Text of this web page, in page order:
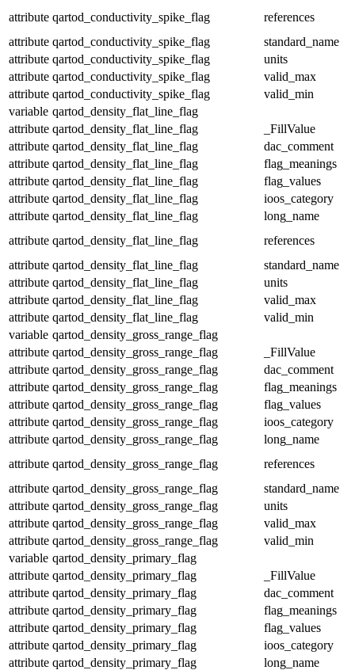
attribute qartod_conductivity_spike_flag
references
attribute qartod_conductivity_spike_flag
standard_name
attribute qartod_conductivity_spike_flag
units
attribute qartod_conductivity_spike_flag
valid_max
attribute qartod_conductivity_spike_flag
valid_min
variable qartod_density_flat_line_flag
attribute qartod_density_flat_line_flag
_FillValue
attribute qartod_density_flat_line_flag
dac_comment
attribute qartod_density_flat_line_flag
flag_meanings
attribute qartod_density_flat_line_flag
flag_values
attribute qartod_density_flat_line_flag
ioos_category
attribute qartod_density_flat_line_flag
long_name
attribute qartod_density_flat_line_flag
references
attribute qartod_density_flat_line_flag
standard_name
attribute qartod_density_flat_line_flag
units
attribute qartod_density_flat_line_flag
valid_max
attribute qartod_density_flat_line_flag
valid_min
variable qartod_density_gross_range_flag
attribute qartod_density_gross_range_flag
_FillValue
attribute qartod_density_gross_range_flag
dac_comment
attribute qartod_density_gross_range_flag
flag_meanings
attribute qartod_density_gross_range_flag
flag_values
attribute qartod_density_gross_range_flag
ioos_category
attribute qartod_density_gross_range_flag
long_name
attribute qartod_density_gross_range_flag
references
attribute qartod_density_gross_range_flag
standard_name
attribute qartod_density_gross_range_flag
units
attribute qartod_density_gross_range_flag
valid_max
attribute qartod_density_gross_range_flag
valid_min
variable qartod_density_primary_flag
attribute qartod_density_primary_flag
_FillValue
attribute qartod_density_primary_flag
dac_comment
attribute qartod_density_primary_flag
flag_meanings
attribute qartod_density_primary_flag
flag_values
attribute qartod_density_primary_flag
ioos_category
attribute qartod_density_primary_flag
long_name